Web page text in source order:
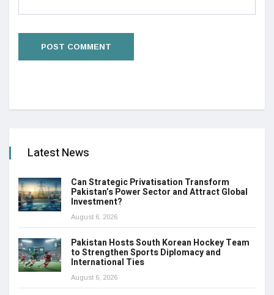
Latest News
Can Strategic Privatisation Transform
Pakistan’s Power Sector and Attract Global
Investment?
August 6, 2026
Pakistan Hosts South Korean Hockey Team
to Strengthen Sports Diplomacy and
International Ties
August 6, 2026